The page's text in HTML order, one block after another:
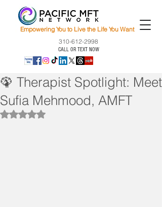
Empowering You to Live the Life You Want
310-612-2998
CALL OR TEXT NOW
🦚 Therapist Spotlight: Meet
Sufia Mehmood, AMFT
Rated NaN out of 5 stars.